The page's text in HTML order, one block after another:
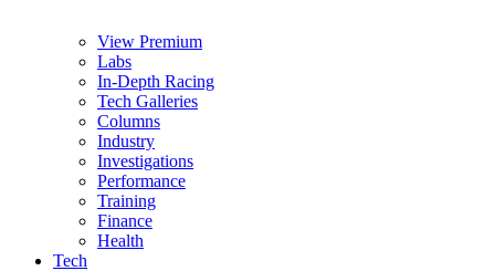
View Premium
Labs
In-Depth Racing
Tech Galleries
Columns
Industry
Investigations
Performance
Training
Finance
Health
Tech